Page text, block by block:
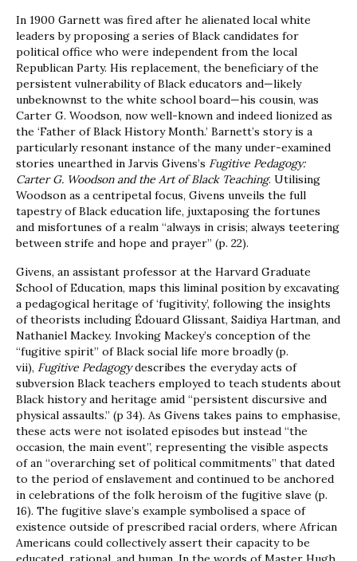
In 1900 Garnett was fired after he alienated local white
leaders by proposing a series of Black candidates for
political office who were independent from the local
Republican Party. His replacement, the beneficiary of the
persistent vulnerability of Black educators and—likely
unbeknownst to the white school board—his cousin, was
Carter G. Woodson, now well-known and indeed lionized as
the ‘Father of Black History Month.’ Barnett’s story is a
particularly resonant instance of the many under-examined
stories unearthed in Jarvis Givens’s Fugitive Pedagogy:
Carter G. Woodson and the Art of Black Teaching. Utilising
Woodson as a centripetal focus, Givens unveils the full
tapestry of Black education life, juxtaposing the fortunes
and misfortunes of a realm “always in crisis; always teetering
between strife and hope and prayer” (p. 22).
Givens, an assistant professor at the Harvard Graduate
School of Education, maps this liminal position by excavating
a pedagogical heritage of ‘fugitivity’, following the insights
of theorists including Édouard Glissant, Saidiya Hartman, and
Nathaniel Mackey. Invoking Mackey’s conception of the
“fugitive spirit” of Black social life more broadly (p.
vii), Fugitive Pedagogydescribes the everyday acts of
subversion Black teachers employed to teach students about
Black history and heritage amid “persistent discursive and
physical assaults.” (p 34). As Givens takes pains to emphasise,
these acts were not isolated episodes but instead “the
occasion, the main event”, representing the visible aspects
of an “overarching set of political commitments” that dated
to the period of enslavement and continued to be anchored
in celebrations of the folk heroism of the fugitive slave (p.
16). The fugitive slave’s example symbolised a space of
existence outside of prescribed racial orders, where African
Americans could collectively assert their capacity to be